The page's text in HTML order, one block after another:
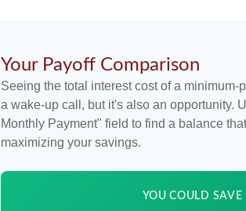
Your Payoff Comparison
Seeing the total interest cost of a minimum-
a wake-up call, but it's also an opportunity.
Monthly Payment" field to find a balance
maximizing your savings.
YOU COULD SAVE